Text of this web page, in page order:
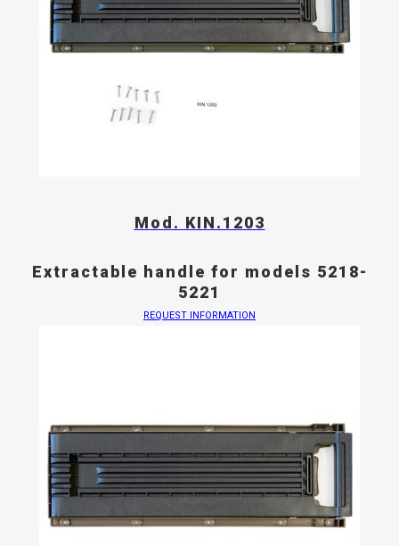
Mod. KIN.1203
Extractable handle for models 5218-
5221
REQUEST INFORMATION